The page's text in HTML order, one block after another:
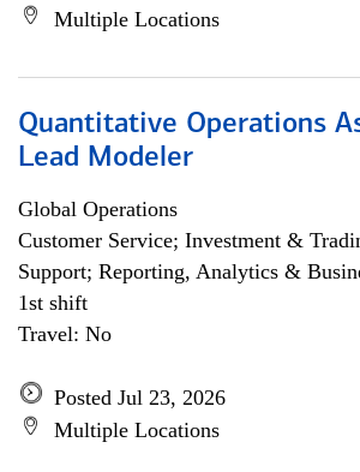
Multiple Locations
Quantitative Operations
Lead Modeler
Global Operations
Customer Service; Investment &
Support; Reporting, Analytics &
1st shift
Travel: No
Posted Jul 23, 2026
Multiple Locations